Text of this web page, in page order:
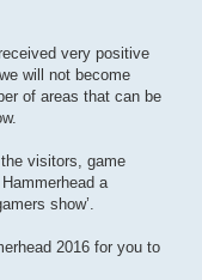
very positive
will not become
of areas that can be
visitors, game
a
show’.
2016 for you to